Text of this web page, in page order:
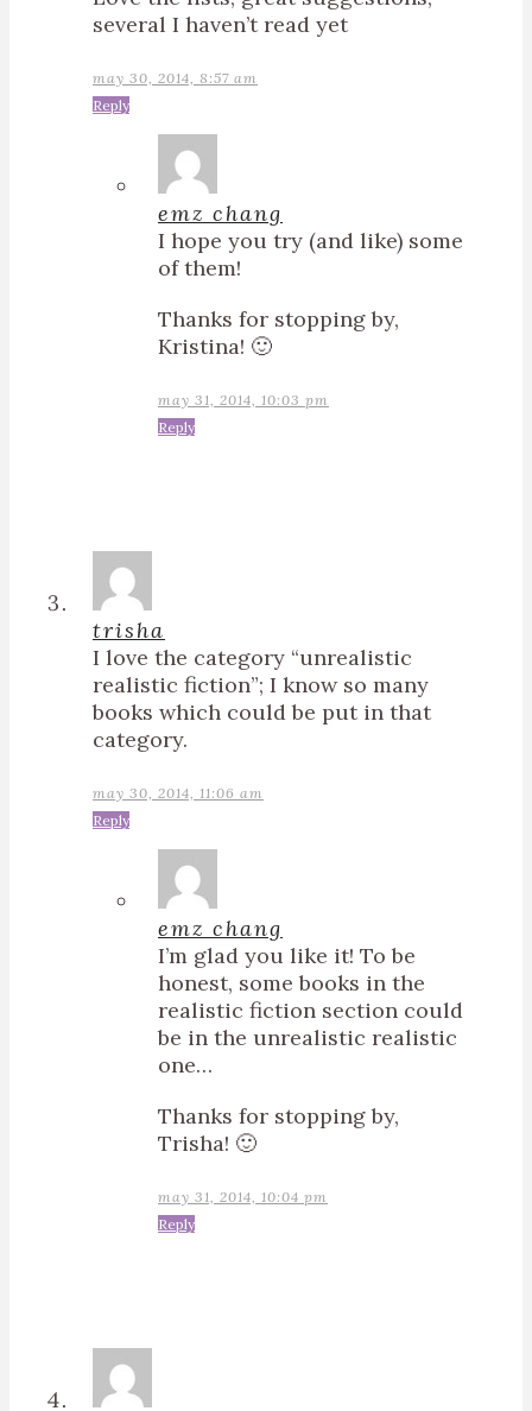
several I haven’t read yet
may 30, 2014, 8:57 am
Reply
emz chang
I hope you try (and like) some
of them!
Thanks for stopping by,
Kristina! 🙂
may 31, 2014, 10:03 pm
Reply
trisha
I love the category “unrealistic
realistic fiction”; I know so many
books which could be put in that
category.
may 30, 2014, 11:06 am
Reply
emz chang
I’m glad you like it! To be
honest, some books in the
realistic fiction section could
be in the unrealistic realistic
one…
Thanks for stopping by,
Trisha! 🙂
may 31, 2014, 10:04 pm
Reply